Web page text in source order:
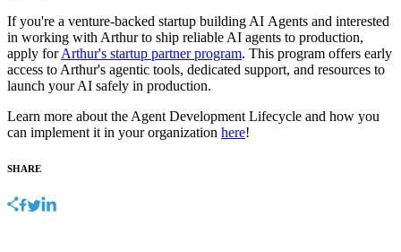
If you're a venture-backed startup building AI Agents and interested
in working with Arthur to ship reliable AI agents to production,
apply forArthur's startup partner program. This program offers early
access to Arthur's agentic tools, dedicated support, and resources to
launch your AI safely in production.
Learn more about the Agent Development Lifecycle and how you
can implement it in your organization here!
SHARE